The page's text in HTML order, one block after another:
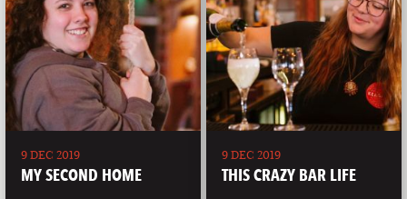
9 DEC 2019
MY SECOND HOME
9 DEC 2019
THIS CRAZY BAR LIFE